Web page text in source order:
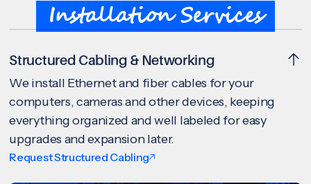
Installation Services
Structured Cabling & Networking
We install Ethernet and fiber cables for your
computers, cameras and other devices, keeping
everything organized and well labeled for easy
upgrades and expansion later.
Request Structured Cabling